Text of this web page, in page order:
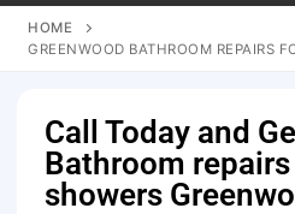
HOME
GREENWOOD BATHROOM REPAIRS
Call Today and
Bathroom
showers